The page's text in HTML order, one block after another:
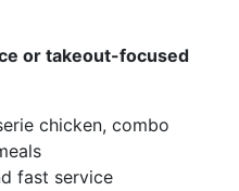
or takeout-focused
chicken, combo
fast service